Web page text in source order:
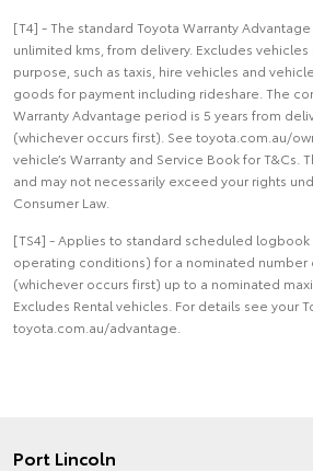
[T4] - The standard Toyota Warranty
unlimited kms, from delivery. Excludes
purpose, such as taxis, hire vehicles and
goods for payment including rideshare. The
Warranty Advantage period is 5 years from
(whichever occurs first). See toyota.com.au/
vehicle’s Warranty and Service Book for T&Cs.
and may not necessarily exceed your rights
Consumer Law.
[TS4] - Applies to standard scheduled
operating conditions) for a nominated
(whichever occurs first) up to a nominated
Excludes Rental vehicles. For details see your
toyota.com.au/advantage.
Port Lincoln